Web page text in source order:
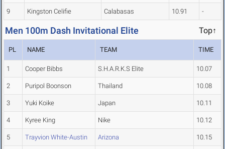
9 Kingston Celifie Calabasas 10.91 -
Men 100m Dash Invitational Elite Top↑
PL NAME TEAM TIME
1 Cooper Bibbs S.H.A.R.K.S Elite 10.07
2 Puripol Boonson Thailand 10.08
3 Yuki Koike Japan 10.11
4 Kyree King Nike 10.12
5 Trayvion White-Austin Arizona 10.15